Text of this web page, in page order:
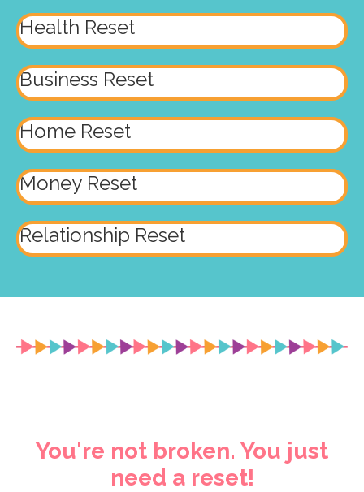
Health Reset
Business Reset
Home Reset
Money Reset
Relationship Reset
You're not broken. You just
need a reset!